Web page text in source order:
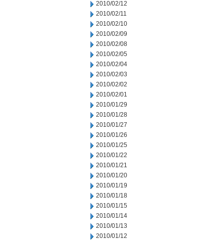
2010/02/12
2010/02/11
2010/02/10
2010/02/09
2010/02/08
2010/02/05
2010/02/04
2010/02/03
2010/02/02
2010/02/01
2010/01/29
2010/01/28
2010/01/27
2010/01/26
2010/01/25
2010/01/22
2010/01/21
2010/01/20
2010/01/19
2010/01/18
2010/01/15
2010/01/14
2010/01/13
2010/01/12